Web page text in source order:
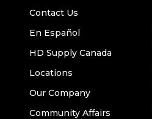
Contact Us
En Español
HD Supply Canada
Locations
Our Company
Community Affairs